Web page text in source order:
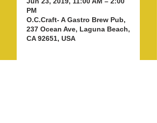
PM
O.C.Craft- A Gastro Brew Pub,
237 Ocean Ave, Laguna Beach,
CA 92651, USA